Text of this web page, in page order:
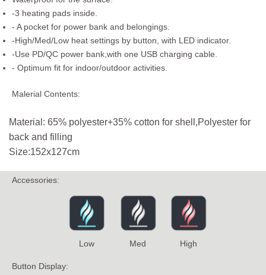
-3 heating pads inside.
- A pocket for power bank and belongings.
-High/Med/Low heat settings by button, with LED indicator.
-Use PD/QC power bank,with one USB charging cable.
- Optimum fit for indoor/outdoor activities.
Malerial Contents:
Material: 65% polyester+35% cotton for shell,Polyester for
back and filling
Size:152x127cm
Accessories:
Low Med High
Button Display: